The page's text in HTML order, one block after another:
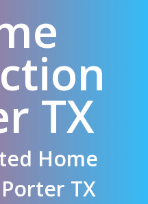
TX
Home
TX